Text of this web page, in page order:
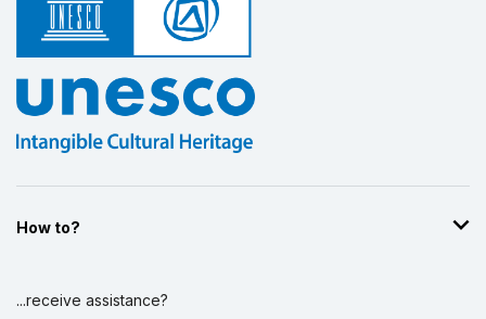
How to?
...receive assistance?